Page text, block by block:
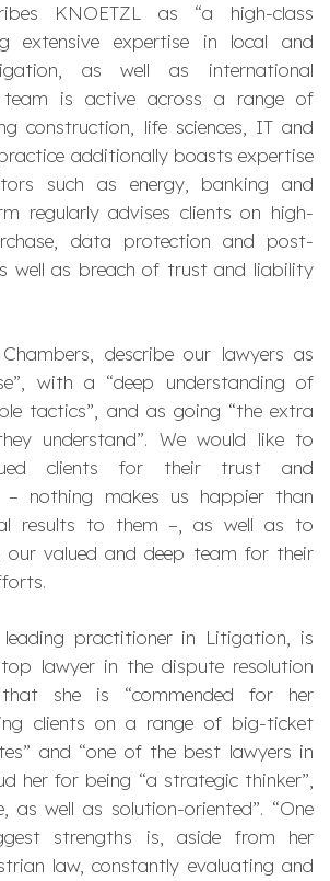
KNOETZL as “a high-class
extensive expertise in local and
as well as international
team is active across a range of
construction, life sciences, IT and
additionally boasts expertise
such as energy, banking and
regularly advises clients on high-
data protection and post-
well as breach of trust and liability
describe our lawyers as
”, with a “deep understanding of
tactics”, and as going “the extra
understand”. We would like to
clients for their trust and
– nothing makes us happier than
results to them –, as well as to
our valued and deep team for their
practitioner in Litigation, is
top lawyer in the dispute resolution
she is “commended for her
clients on a range of big-ticket
” and “one of the best lawyers in
her for being “a strategic thinker”,
as well as solution-oriented”. “One
strengths is, aside from her
law, constantly evaluating and